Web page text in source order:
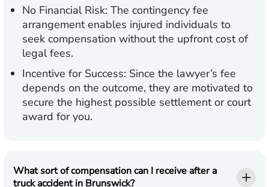
No Financial Risk: The contingency fee
arrangement enables injured individuals to
seek compensation without the upfront cost of
legal fees.
Incentive for Success: Since the lawyer’s fee
depends on the outcome, they are motivated to
secure the highest possible settlement or court
award for you.
What sort of compensation can I receive after a
truck accident in Brunswick?